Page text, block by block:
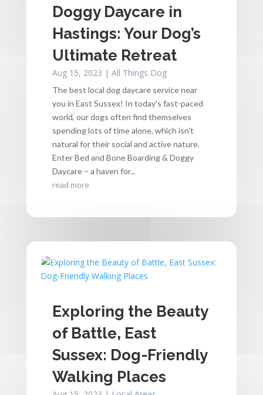
Doggy Daycare in
Hastings: Your Dog’s
Ultimate Retreat
Aug 15, 2023 | All Things Dog
The best local dog daycare service near
you in East Sussex! In today's fast-paced
world, our dogs often find themselves
spending lots of time alone, which isn't
natural for their social and active nature.
Enter Bed and Bone Boarding & Doggy
Daycare – a haven for...
read more
Exploring the Beauty
of Battle, East
Sussex: Dog-Friendly
Walking Places